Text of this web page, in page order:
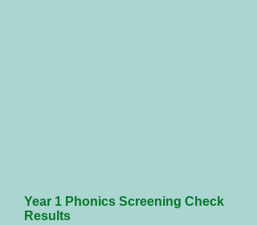
Year 1 Phonics Screening Check
Results